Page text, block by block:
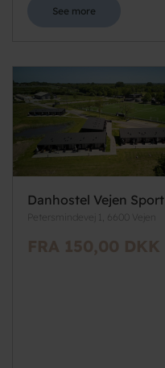
See more
Danhostel Vejen Sport
Petersmindevej 1, 6600 Vejen
FRA 150,00 DKK